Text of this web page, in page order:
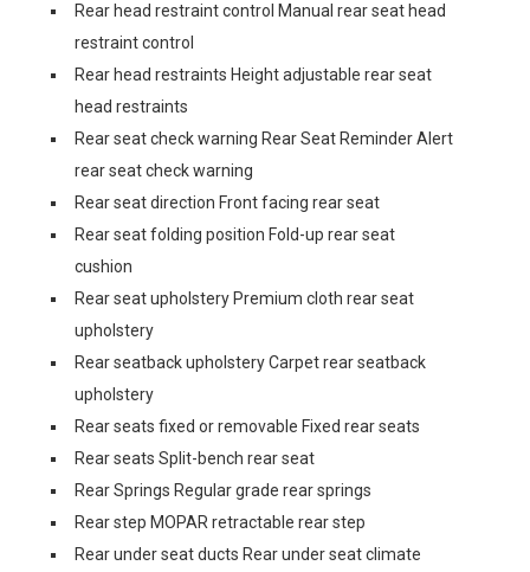
Rear head restraint control Manual rear seat head
restraint control
Rear head restraints Height adjustable rear seat
head restraints
Rear seat check warning Rear Seat Reminder Alert
rear seat check warning
Rear seat direction Front facing rear seat
Rear seat folding position Fold-up rear seat
cushion
Rear seat upholstery Premium cloth rear seat
upholstery
Rear seatback upholstery Carpet rear seatback
upholstery
Rear seats fixed or removable Fixed rear seats
Rear seats Split-bench rear seat
Rear Springs Regular grade rear springs
Rear step MOPAR retractable rear step
Rear under seat ducts Rear under seat climate